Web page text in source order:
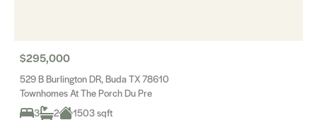
$295,000
529 B Burlington DR, Buda TX 78610
Townhomes At The Porch Du Pre
3
2 1503 sqft